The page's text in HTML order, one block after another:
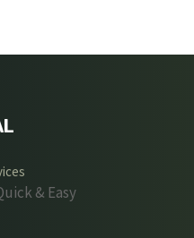
& Easy